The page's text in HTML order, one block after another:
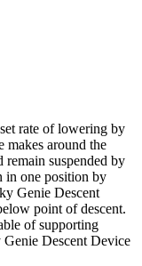
rate of lowering by
makes around the
remain suspended by
in one position by
Genie Descent
point of descent.
of supporting
Descent Device